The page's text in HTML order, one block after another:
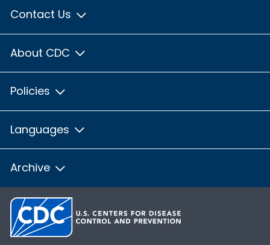
Contact Us
About CDC
Policies
Languages
Archive